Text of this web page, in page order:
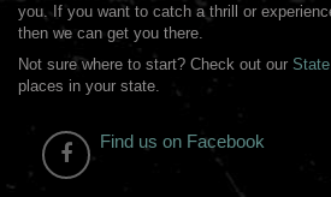
you. If you want to catch a thrill or
then we can get you there.
Not sure where to start? Check out our
places in your state.
Find us on Facebook